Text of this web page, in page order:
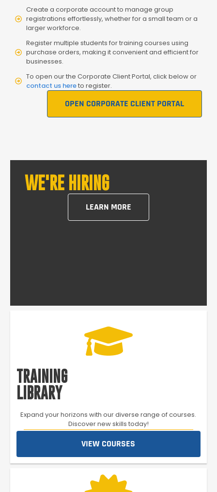
Create a corporate account to manage group
registrations effortlessly, whether for a small team or a
larger workforce.
Register multiple students for training courses using
purchase orders, making it convenient and efficient for
businesses.
To open our the Corporate Client Portal, click below or
contact us hereto register.
OPEN CORPORATE CLIENT PORTAL
WE'RE HIRING
LEARN MORE
TRAINING
LIBRARY
Expand your horizons with our diverse range of courses.
Discover new skills today!
VIEW COURSES